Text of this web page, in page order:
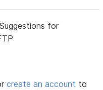
Suggestions for
create an account to